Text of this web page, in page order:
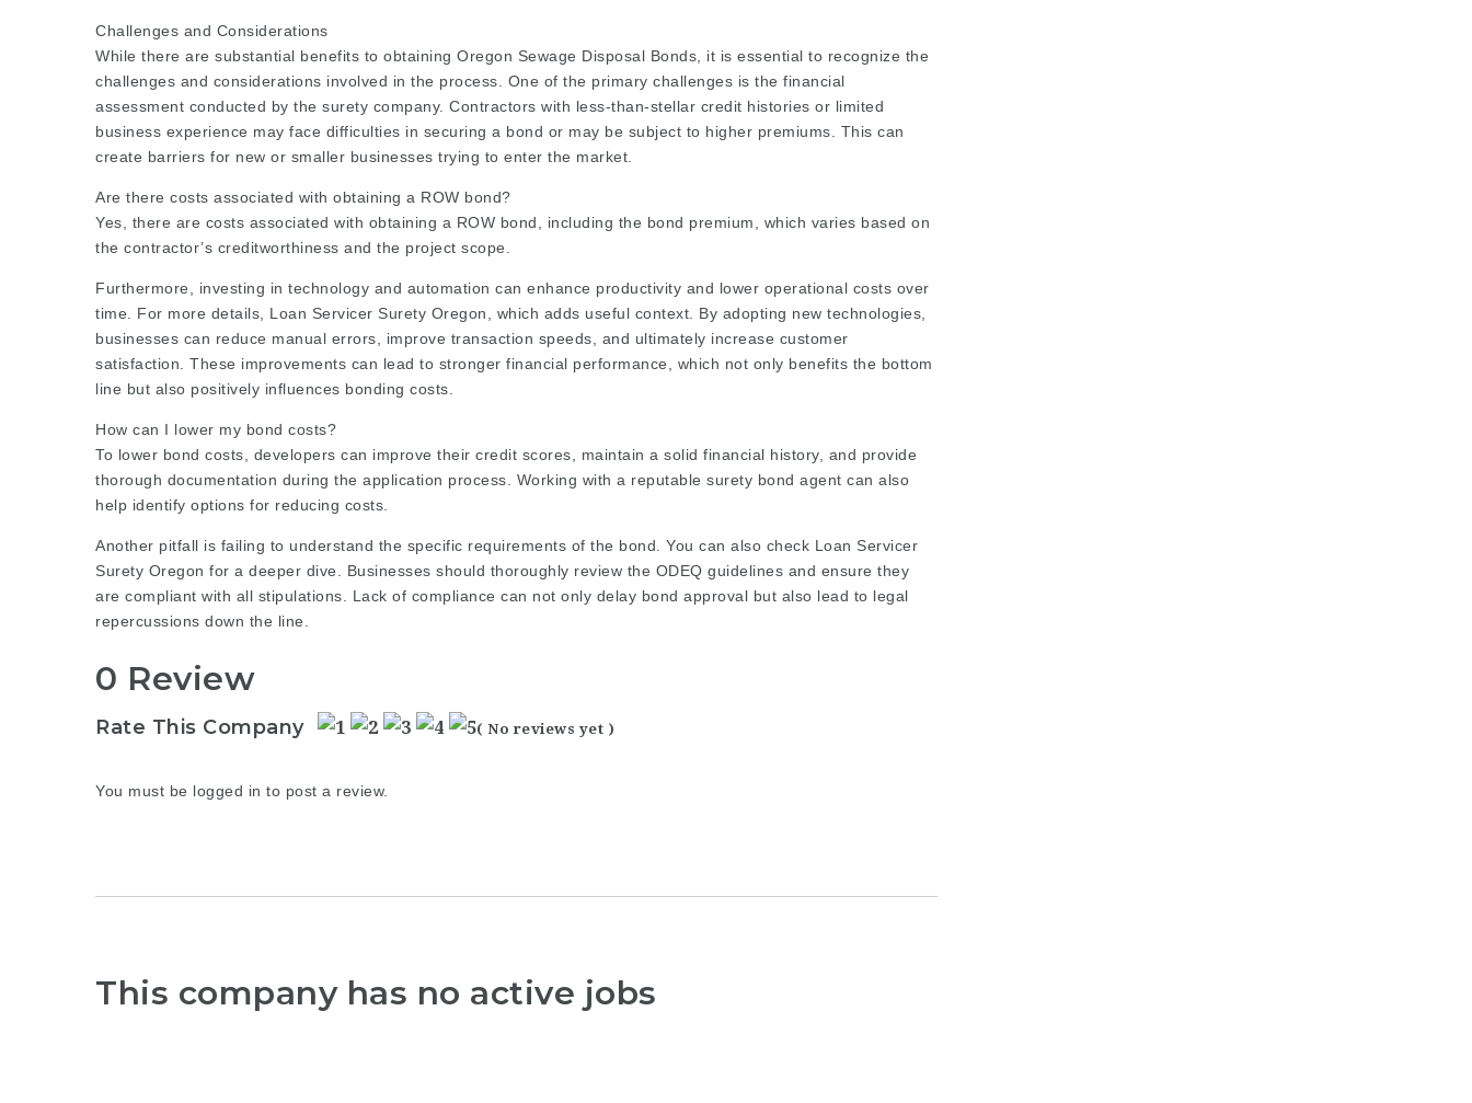
Challenges and Considerations
While there are substantial benefits to obtaining Oregon Sewage Disposal Bonds, it is essential to recognize the
challenges and considerations involved in the process. One of the primary challenges is the financial
assessment conducted by the surety company. Contractors with less-than-stellar credit histories or limited
business experience may face difficulties in securing a bond or may be subject to higher premiums. This can
create barriers for new or smaller businesses trying to enter the market.
Are there costs associated with obtaining a ROW bond?
Yes, there are costs associated with obtaining a ROW bond, including the bond premium, which varies based on
the contractor’s creditworthiness and the project scope.
Furthermore, investing in technology and automation can enhance productivity and lower operational costs over
time. For more details, Loan Servicer Surety Oregon, which adds useful context. By adopting new technologies,
businesses can reduce manual errors, improve transaction speeds, and ultimately increase customer
satisfaction. These improvements can lead to stronger financial performance, which not only benefits the bottom
line but also positively influences bonding costs.
How can I lower my bond costs?
To lower bond costs, developers can improve their credit scores, maintain a solid financial history, and provide
thorough documentation during the application process. Working with a reputable surety bond agent can also
help identify options for reducing costs.
Another pitfall is failing to understand the specific requirements of the bond. You can also check Loan Servicer
Surety Oregon for a deeper dive. Businesses should thoroughly review the ODEQ guidelines and ensure they
are compliant with all stipulations. Lack of compliance can not only delay bond approval but also lead to legal
repercussions down the line.
0 Review
Rate This Company ( No reviews yet )
You must be logged in to post a review.
This company has no active jobs